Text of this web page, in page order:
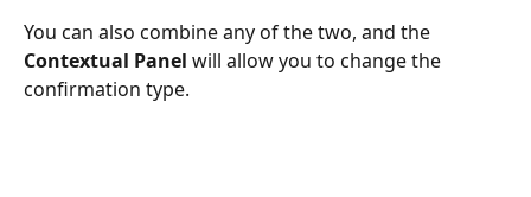
You can also combine any of the two, and the
Contextual Panel will allow you to change the
confirmation type.